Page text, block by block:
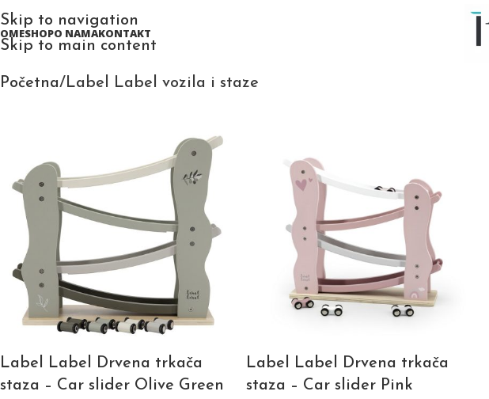
Skip to navigation
Skip to main content
SHOPO NAMAKONTAKT
Početna Label Label vozila i staze
Label Label Drvena trkača
staza – Car slider Olive Green
Label Label Drvena trkača
staza – Car slider Pink